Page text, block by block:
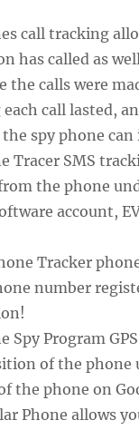
call tracking
has called as
the calls were
call lasted,
spy phone
Tracer SMS
the phone
account,
Tracker
number
Spy Program
of the phone
the phone on
Phone allows